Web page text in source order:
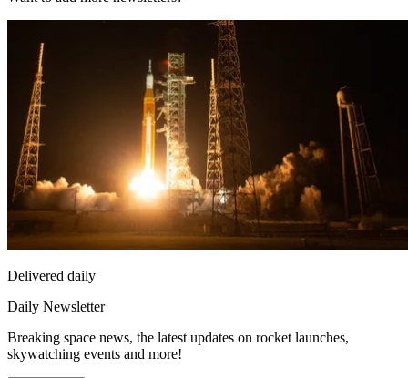
Delivered daily
Daily Newsletter
Breaking space news, the latest updates on rocket launches,
skywatching events and more!